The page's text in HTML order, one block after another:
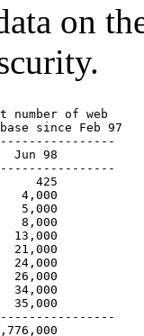
on
number of web
since Feb 97
98
425
4,000
5,000
8,000